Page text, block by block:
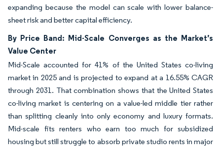
expanding because the model can scale with lower balance-
sheet risk and better capital efficiency.
By Price Band: Mid-Scale Converges as the Market’s
Value Center
Mid-Scale accounted for 41% of the United States co-living
market in 2025 and is projected to expand at a 16.55% CAGR
through 2031. That combination shows that the United States
co-living market is centering on a value-led middle tier rather
than splitting cleanly into only economy and luxury formats.
Mid-scale fits renters who earn too much for subsidized
housing but still struggle to absorb private studio rents in major